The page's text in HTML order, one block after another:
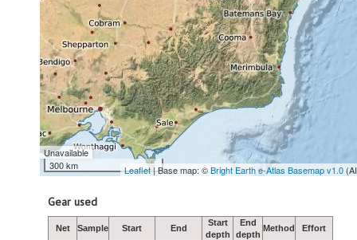
Unavailable
300 km
Leaflet| Base map: ©Bright Earth e-Atlas Basemap v1.0
Gear used
Net Sample Start End
Start
depth
End
depth
Method Effort